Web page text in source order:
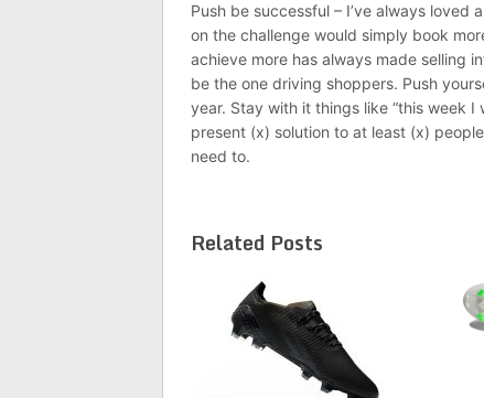
Push be successful – I’ve always loved
on the challenge would simply book
achieve more has always made selling
be the one driving shoppers. Push
year. Stay with it things like “this week
present (x) solution to at least (x)
need to.
Related Posts